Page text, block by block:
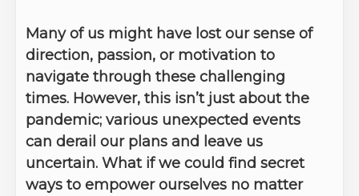
Many of us might have lost our sense of
direction, passion, or motivation to
navigate through these challenging
times. However, this isn’t just about the
pandemic; various unexpected events
can derail our plans and leave us
uncertain. What if we could find secret
ways to empower ourselves no matter